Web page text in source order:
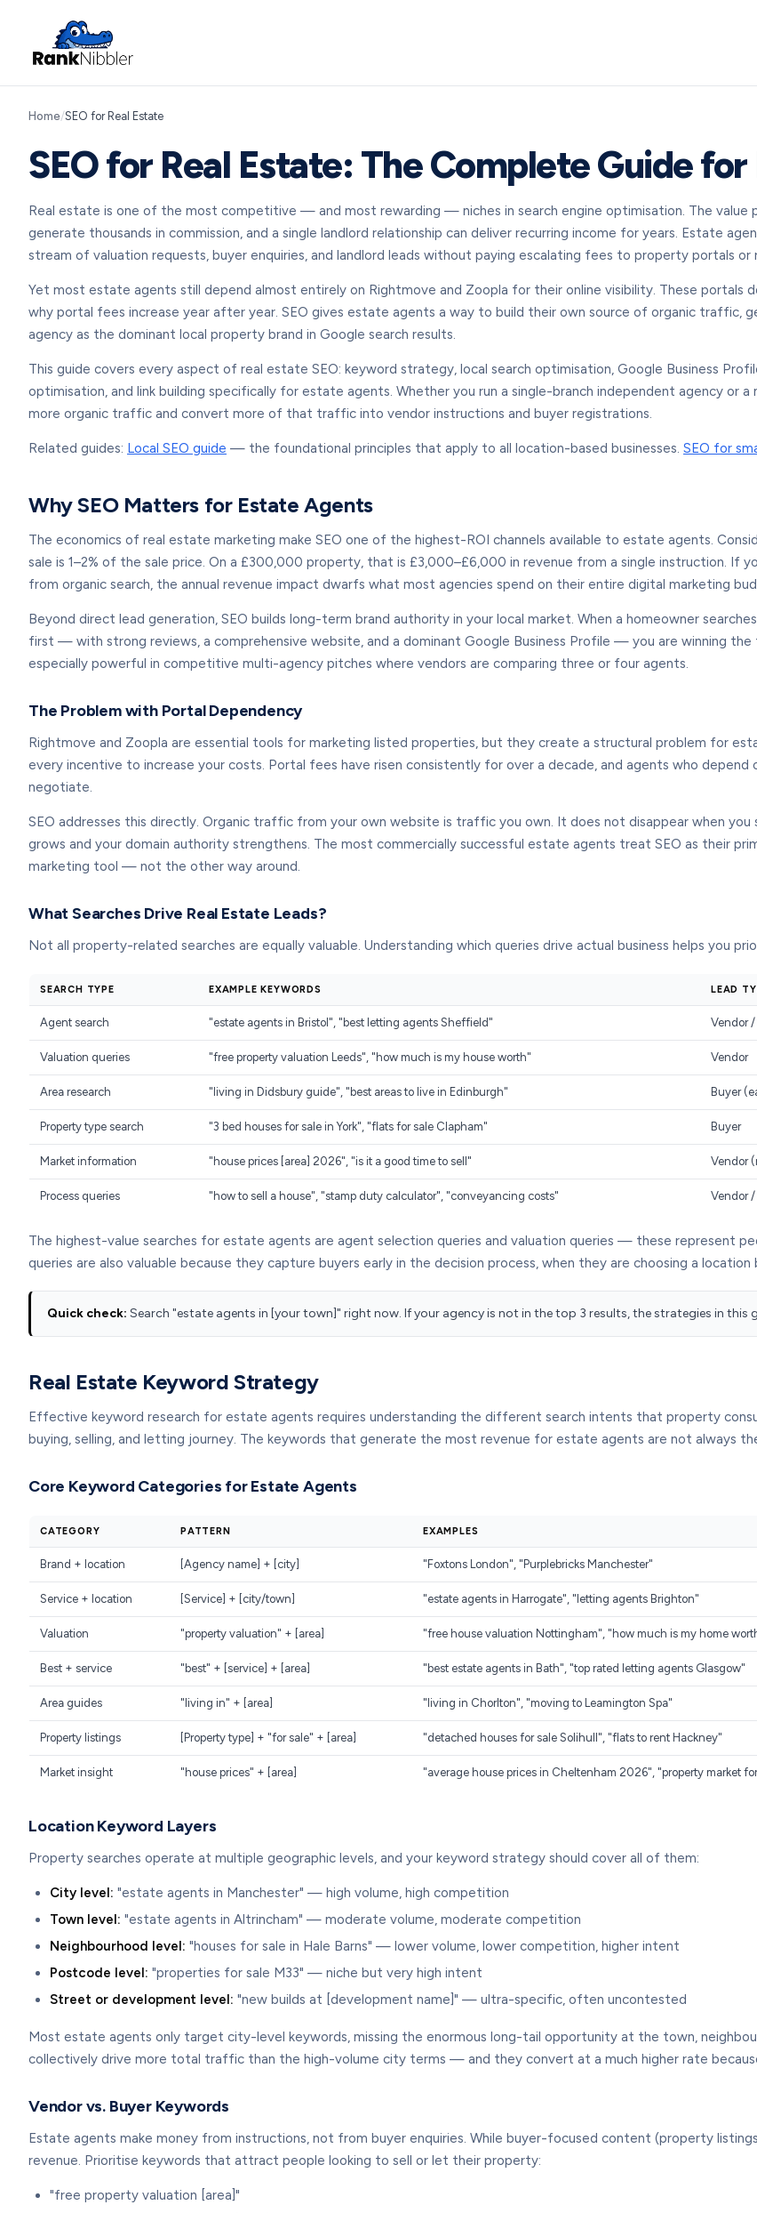
Home/SEO for Real Estate
SEO for Real Estate: The Complete Guide
Real estate is one of the most competitive — and most rewarding — niches in search engine optimisation. The value
generate thousands in commission, and a single landlord relationship can deliver recurring income for years. Estate
stream of valuation requests, buyer enquiries, and landlord leads without paying escalating fees to property portals or
Yet most estate agents still depend almost entirely on Rightmove and Zoopla for their online visibility. These portals
why portal fees increase year after year. SEO gives estate agents a way to build their own source of organic traffic,
agency as the dominant local property brand in Google search results.
This guide covers every aspect of real estate SEO: keyword strategy, local search optimisation, Google Business
optimisation, and link building specifically for estate agents. Whether you run a single-branch independent agency or
more organic traffic and convert more of that traffic into vendor instructions and buyer registrations.
Related guides: Local SEO guide — the foundational principles that apply to all location-based businesses. SEO for
Why SEO Matters for Estate Agents
The economics of real estate marketing make SEO one of the highest-ROI channels available to estate agents.
sale is 1–2% of the sale price. On a £300,000 property, that is £3,000–£6,000 in revenue from a single instruction. If
from organic search, the annual revenue impact dwarfs what most agencies spend on their entire digital marketing
Beyond direct lead generation, SEO builds long-term brand authority in your local market. When a homeowner
first — with strong reviews, a comprehensive website, and a dominant Google Business Profile — you are winning
especially powerful in competitive multi-agency pitches where vendors are comparing three or four agents.
The Problem with Portal Dependency
Rightmove and Zoopla are essential tools for marketing listed properties, but they create a structural problem for
every incentive to increase your costs. Portal fees have risen consistently for over a decade, and agents who
negotiate.
SEO addresses this directly. Organic traffic from your own website is traffic you own. It does not disappear when
grows and your domain authority strengthens. The most commercially successful estate agents treat SEO as their
marketing tool — not the other way around.
What Searches Drive Real Estate Leads?
Not all property-related searches are equally valuable. Understanding which queries drive actual business helps you
SEARCH TYPE EXAMPLE KEYWORDS LEAD
Agent search "estate agents in Bristol", "best letting agents Sheffield" Vendor
Valuation queries "free property valuation Leeds", "how much is my house worth" Vendor
Area research "living in Didsbury guide", "best areas to live in Edinburgh" Buyer
Property type search "3 bed houses for sale in York", "flats for sale Clapham" Buyer
Market information "house prices [area] 2026", "is it a good time to sell" Vendor
Process queries "how to sell a house", "stamp duty calculator", "conveyancing costs" Vendor
The highest-value searches for estate agents are agent selection queries and valuation queries — these represent
queries are also valuable because they capture buyers early in the decision process, when they are choosing a
Quick check: Search "estate agents in [your town]" right now. If your agency is not in the top 3 results, the strategies in this
Real Estate Keyword Strategy
Effective keyword research for estate agents requires understanding the different search intents that property
buying, selling, and letting journey. The keywords that generate the most revenue for estate agents are not always
Core Keyword Categories for Estate Agents
CATEGORY PATTERN EXAMPLES
Brand + location [Agency name] + [city] "Foxtons London", "Purplebricks Manchester"
Service + location [Service] + [city/town] "estate agents in Harrogate", "letting agents Brighton"
Valuation "property valuation" + [area] "free house valuation Nottingham", "how much is my home
Best + service "best" + [service] + [area] "best estate agents in Bath", "top rated letting agents Glasgow"
Area guides "living in" + [area] "living in Chorlton", "moving to Leamington Spa"
Property listings [Property type] + "for sale" + [area] "detached houses for sale Solihull", "flats to rent Hackney"
Market insight "house prices" + [area] "average house prices in Cheltenham 2026", "property market
Location Keyword Layers
Property searches operate at multiple geographic levels, and your keyword strategy should cover all of them:
City level: "estate agents in Manchester" — high volume, high competition
Town level: "estate agents in Altrincham" — moderate volume, moderate competition
Neighbourhood level: "houses for sale in Hale Barns" — lower volume, lower competition, higher intent
Postcode level: "properties for sale M33" — niche but very high intent
Street or development level: "new builds at [development name]" — ultra-specific, often uncontested
Most estate agents only target city-level keywords, missing the enormous long-tail opportunity at the town,
collectively drive more total traffic than the high-volume city terms — and they convert at a much higher rate
Vendor vs. Buyer Keywords
Estate agents make money from instructions, not from buyer enquiries. While buyer-focused content (property
revenue. Prioritise keywords that attract people looking to sell or let their property:
"free property valuation [area]"